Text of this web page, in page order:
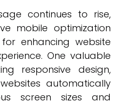
continues to rise,
mobile optimization
enhancing website
One valuable
responsive design,
automatically
screen sizes and